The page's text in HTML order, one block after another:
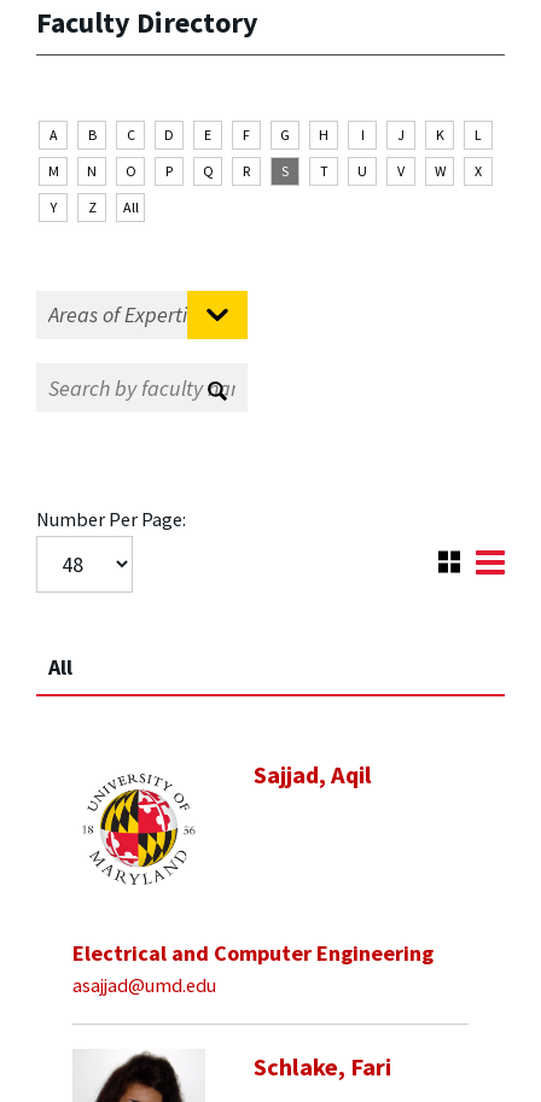
Faculty Directory
A B C D E F G H I J K
L
M
N O P Q R S T U V W
X
Y
Z All
Number Per Page:
All
Sajjad, Aqil
Electrical and Computer Engineering
asajjad@umd.edu
Schlake, Fari